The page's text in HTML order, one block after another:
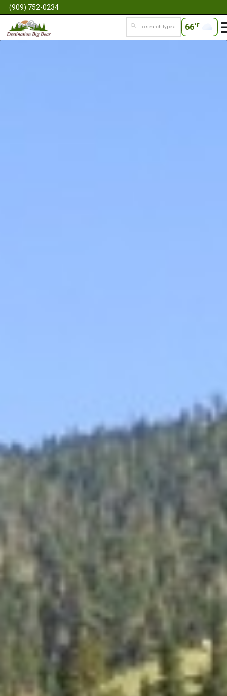
(909) 752-0234
66°F